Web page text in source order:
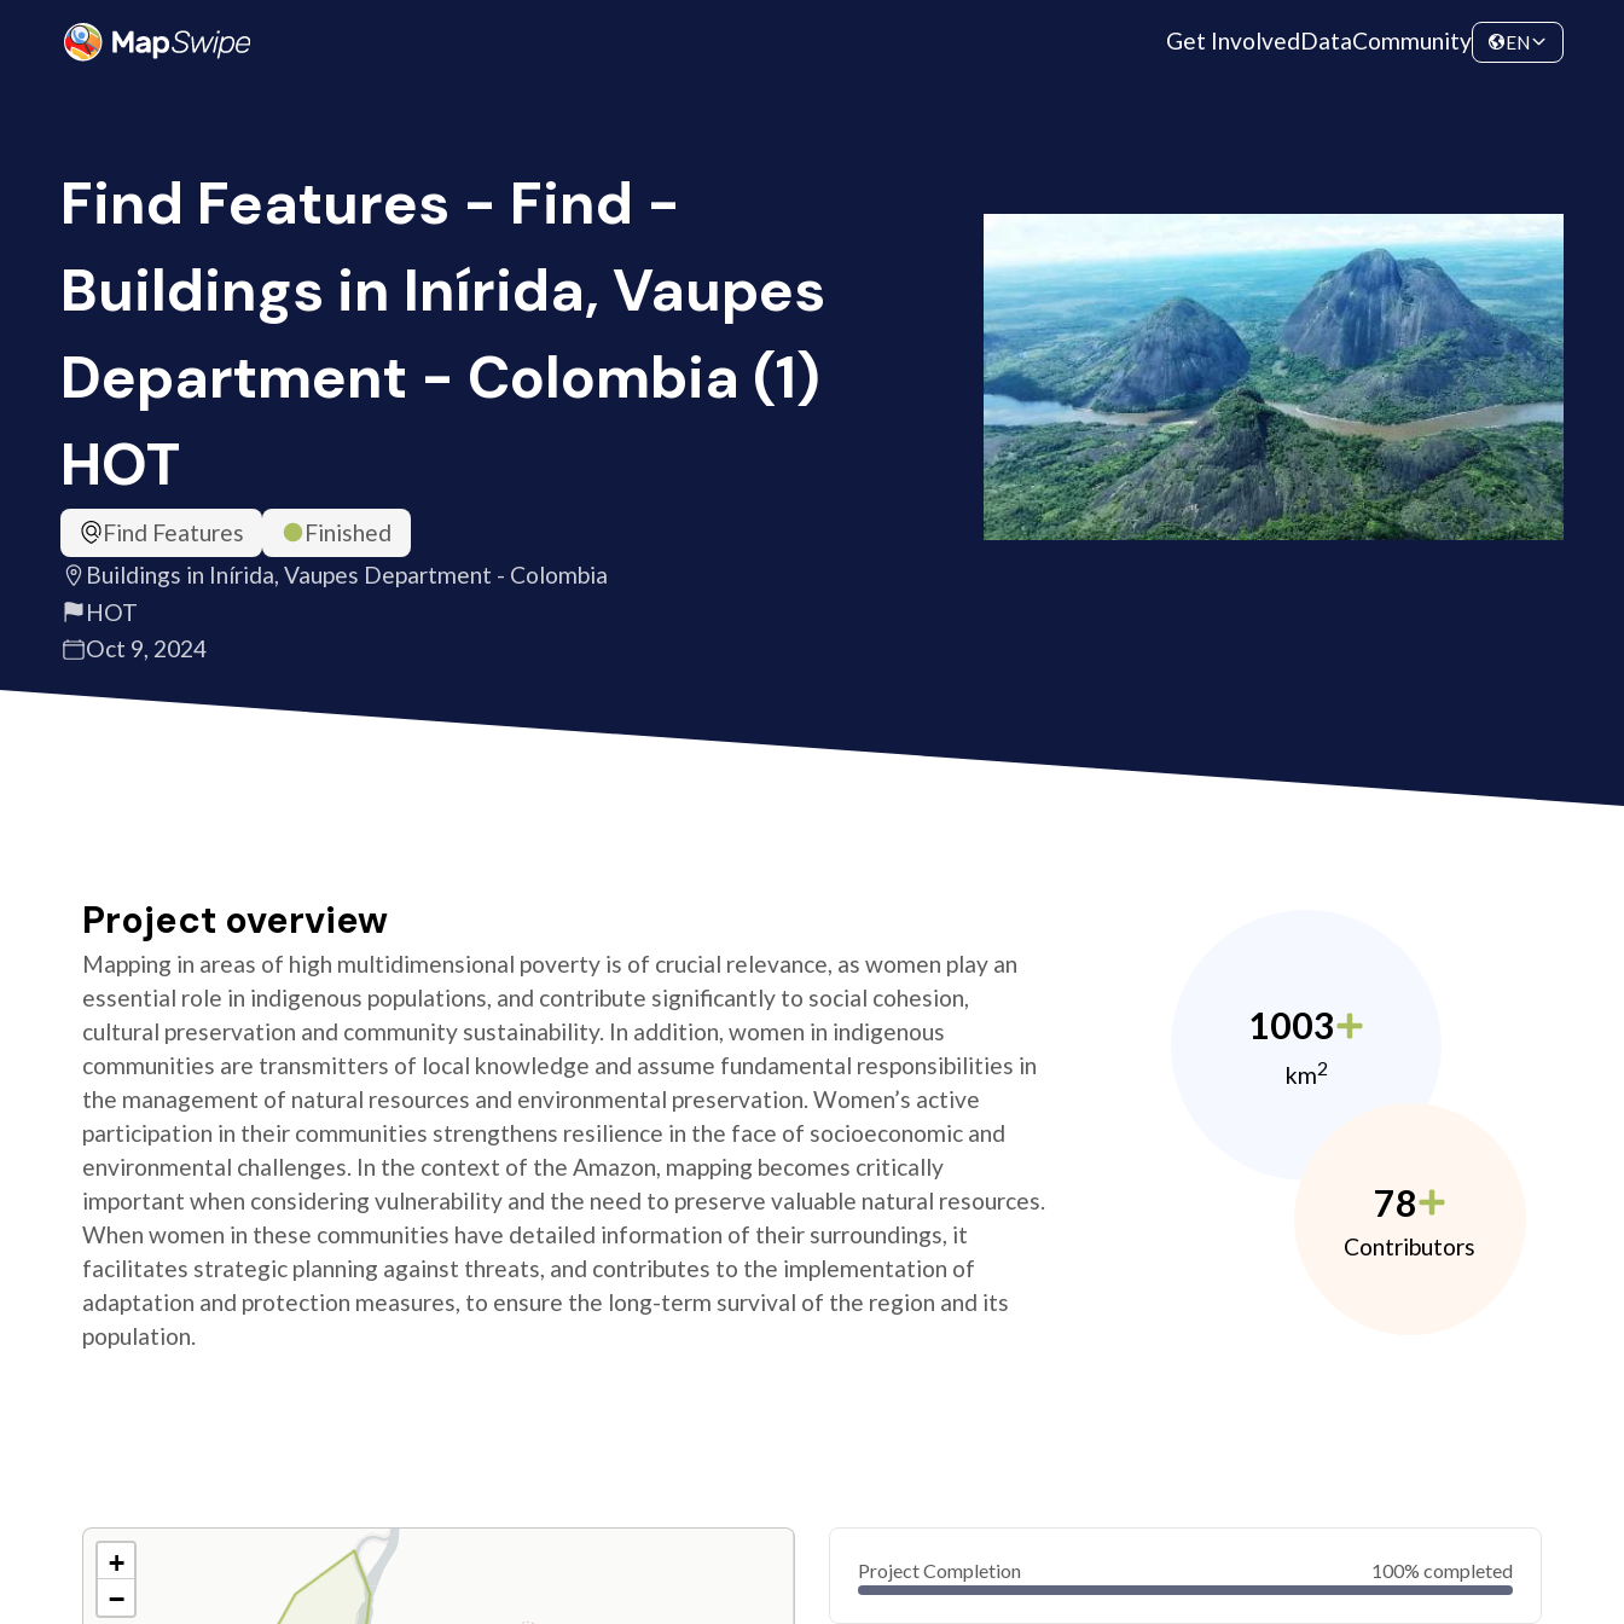
Get InvolvedDataCommunity EN
Find Features - Find -
Buildings in Inírida, Vaupes
Department - Colombia (1)
HOT
Find Features
Finished
Buildings in Inírida, Vaupes Department - Colombia
HOT
Oct 9, 2024
Project overview
Mapping in areas of high multidimensional poverty is of crucial relevance, as women play an
essential role in indigenous populations, and contribute significantly to social cohesion,
cultural preservation and community sustainability. In addition, women in indigenous
communities are transmitters of local knowledge and assume fundamental responsibilities in
the management of natural resources and environmental preservation. Women’s active
participation in their communities strengthens resilience in the face of socioeconomic and
environmental challenges. In the context of the Amazon, mapping becomes critically
important when considering vulnerability and the need to preserve valuable natural resources.
When women in these communities have detailed information of their surroundings, it
facilitates strategic planning against threats, and contributes to the implementation of
adaptation and protection measures, to ensure the long-term survival of the region and its
population.
1003
km2
78
Contributors
+
−
Project Completion 100% completed
0